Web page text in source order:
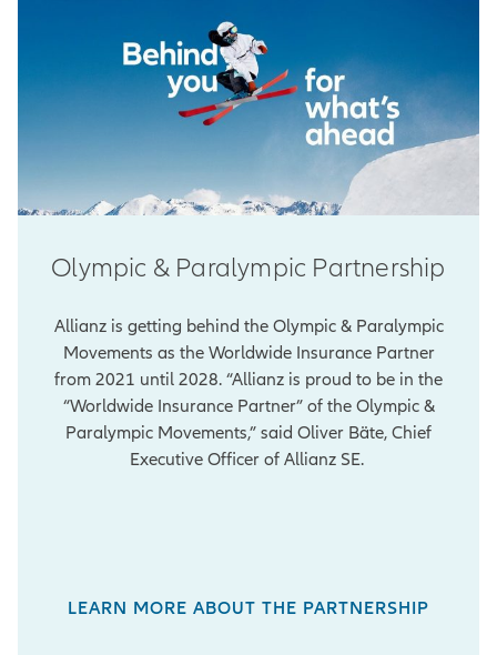
Olympic & Paralympic Partnership
Allianz is getting behind the Olympic & Paralympic
Movements as the Worldwide Insurance Partner
from 2021 until 2028. “Allianz is proud to be in the
“Worldwide Insurance Partner” of the Olympic &
Paralympic Movements,” said Oliver Bäte, Chief
Executive Officer of Allianz SE.
LEARN MORE ABOUT THE PARTNERSHIP